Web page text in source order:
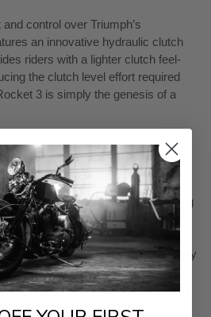
control over Triumph’s
an innovative hydraulic clutch
riders with a lighter clutch feel-
the clutch level effort required
3 is simply the genesis of a
the Powerful
are made of aluminum, making
frame. Even with the biggest
3 is 88 pounds lighter than the
is from Showa with a beefy
comes with fully adjustable
The piggyback shock is also fully
ride.